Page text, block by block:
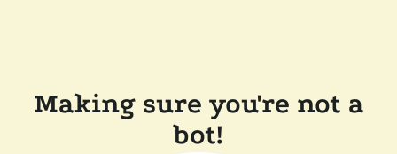
Making sure you're not a
bot!